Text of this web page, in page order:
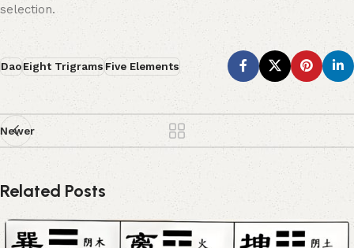
selection.
DaoEight TrigramsFive Elements
Newer
Related Posts